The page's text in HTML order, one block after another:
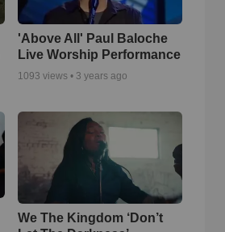
'Above All' Paul Baloche
Live Worship Performance
1093 views • 3 years ago
We The Kingdom ‘Don’t